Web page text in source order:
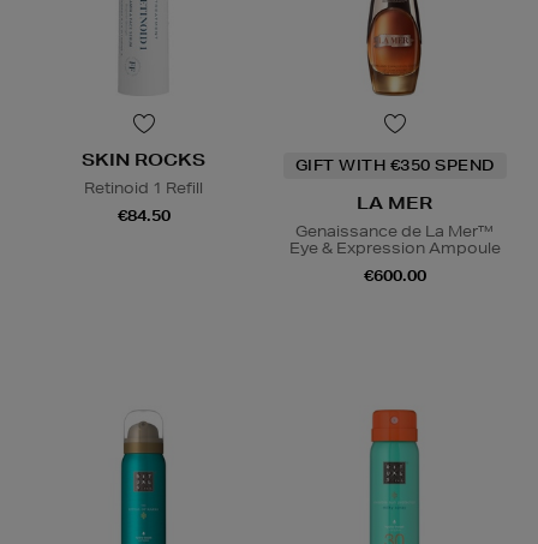
SKIN ROCKS
Retinoid 1 Refill
€84.50
GIFT WITH €350 SPEND
LA MER
Genaissance de La Mer™
Eye & Expression Ampoule
€600.00